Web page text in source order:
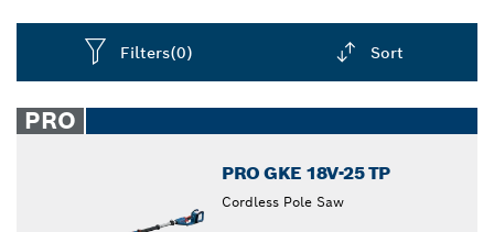
Filters(0) Sort
closed
PRO
PRO GKE 18V-25 TP
Cordless Pole Saw